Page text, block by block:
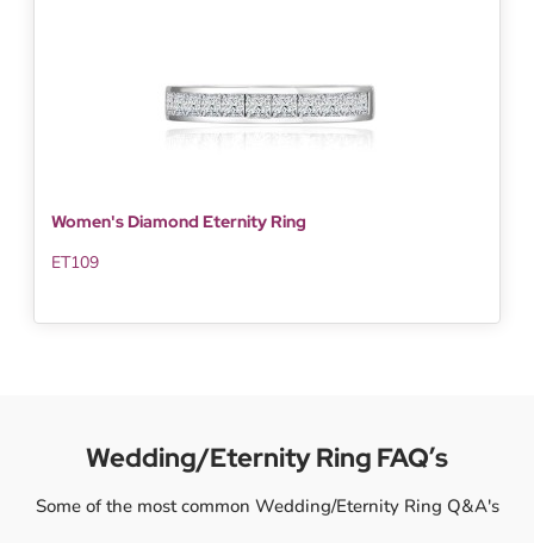
Women's Diamond Eternity Ring
ET109
Wedding/Eternity Ring FAQ’s
Some of the most common Wedding/Eternity Ring Q&A's